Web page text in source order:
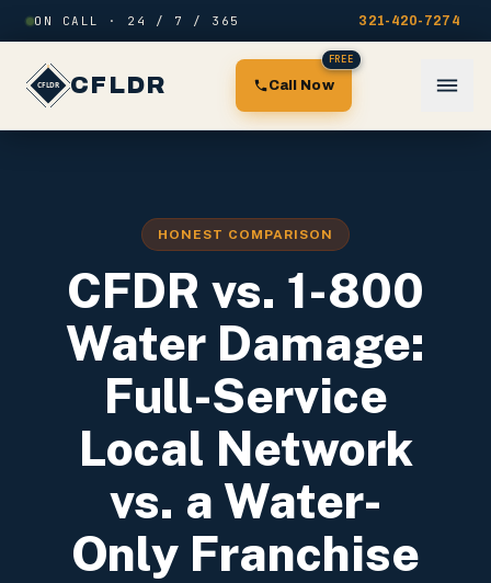
Skip to content
ON CALL · 24 / 7 / 365 321-420-7274
CFLDR Call Now
FREE
HONEST COMPARISON
CFDR vs. 1-800
Water Damage:
Full-Service
Local Network
vs. a Water-
Only Franchise